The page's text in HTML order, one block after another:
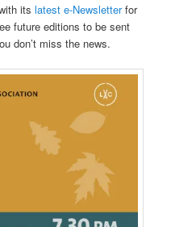
itslatest e-Newsletterfor
future editions to be sent
don’t miss the news.